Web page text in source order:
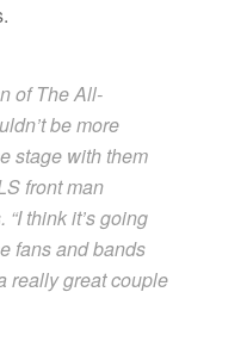
of The All-
be more
stage with them
front man
think it’s going
fans and bands
really great couple